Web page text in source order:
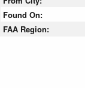
Found On:
FAA Region: